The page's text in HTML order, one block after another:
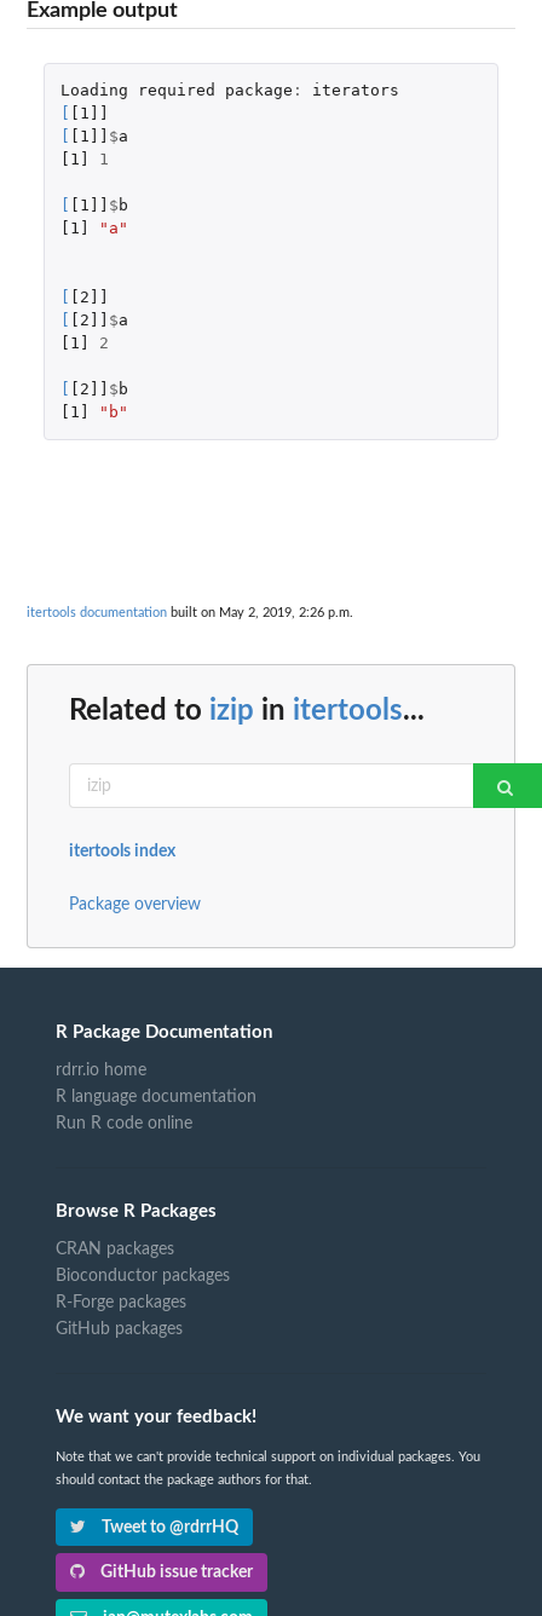
Example output
Loading required package :
iterators
[1]]
[1]] $a
[1]
1
[1]] $ b
[1]
"a"
[2]]
[2]] $a
[1]
2
[2]] $ b
[1]
"b"
itertools documentation built on May 2, 2019, 2:26 p.m.
Related to izip in itertools...
itertools index
Package overview
R Package Documentation
rdrr.io home
R language documentation
Run R code online
Browse R Packages
CRAN packages
Bioconductor packages
R-Forge packages
GitHub packages
We want your feedback!
Note that we can't provide technical support on individual packages. You
should contact the package authors for that.
Tweet to @rdrrHQ
GitHub issue tracker